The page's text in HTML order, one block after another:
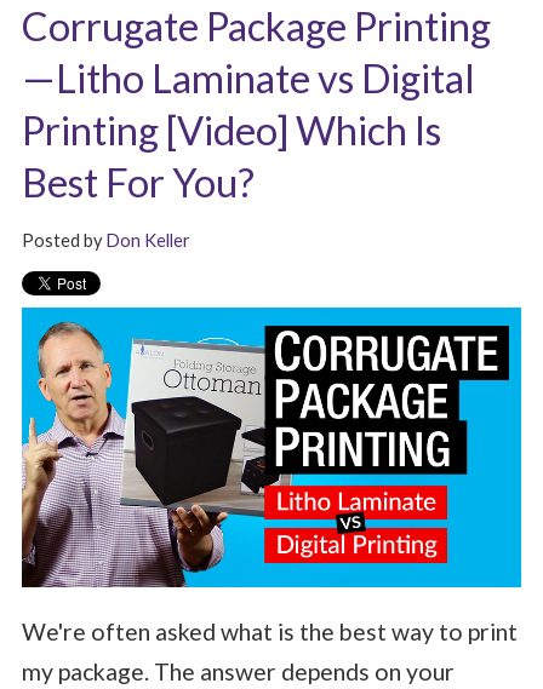
Corrugate Package Printing
—Litho Laminate vs Digital
Printing [Video] Which Is
Best For You?
Posted byDon Keller
We're often asked what is the best way to print
my package. The answer depends on your